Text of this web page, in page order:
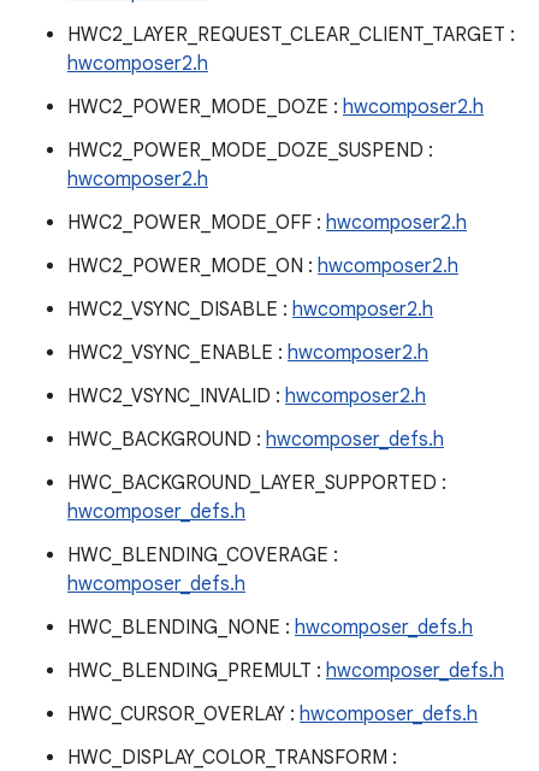
HWC2_LAYER_REQUEST_CLEAR_CLIENT_TARGET :
hwcomposer2.h
HWC2_POWER_MODE_DOZE : hwcomposer2.h
HWC2_POWER_MODE_DOZE_SUSPEND :
hwcomposer2.h
HWC2_POWER_MODE_OFF : hwcomposer2.h
HWC2_POWER_MODE_ON : hwcomposer2.h
HWC2_VSYNC_DISABLE : hwcomposer2.h
HWC2_VSYNC_ENABLE : hwcomposer2.h
HWC2_VSYNC_INVALID : hwcomposer2.h
HWC_BACKGROUND : hwcomposer_defs.h
HWC_BACKGROUND_LAYER_SUPPORTED :
hwcomposer_defs.h
HWC_BLENDING_COVERAGE :
hwcomposer_defs.h
HWC_BLENDING_NONE : hwcomposer_defs.h
HWC_BLENDING_PREMULT : hwcomposer_defs.h
HWC_CURSOR_OVERLAY : hwcomposer_defs.h
HWC_DISPLAY_COLOR_TRANSFORM :